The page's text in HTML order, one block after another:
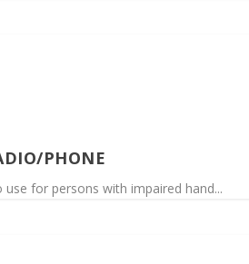
PHONE
for persons with impaired hand...